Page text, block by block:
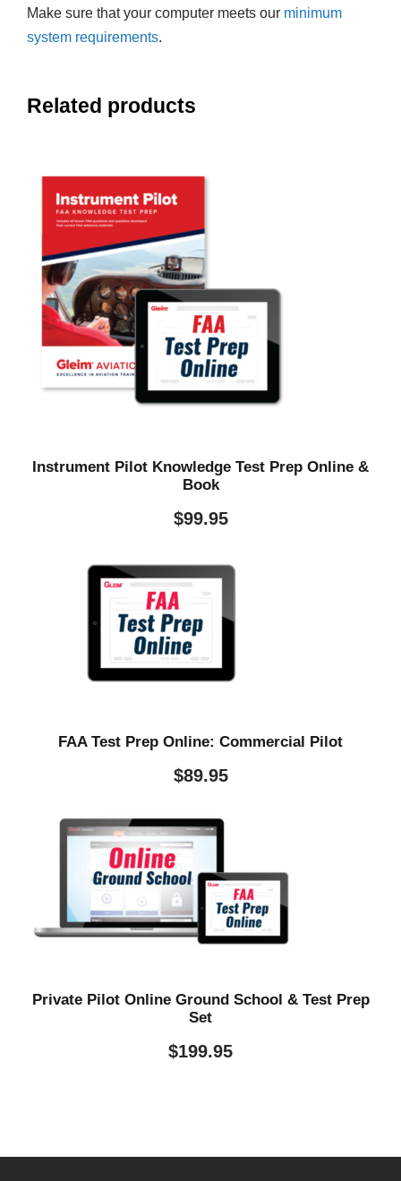
Make sure that your computer meets our minimum
system requirements.
Related products
Instrument Pilot Knowledge Test Prep Online &
Book
$99.95
FAA Test Prep Online: Commercial Pilot
$89.95
Private Pilot Online Ground School & Test Prep
Set
$199.95